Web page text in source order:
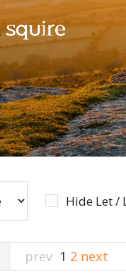
Hide Let /
prev 1 2 next